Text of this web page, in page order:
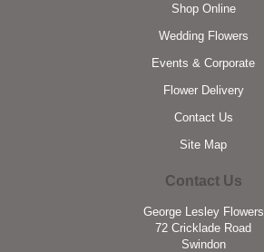
Shop Online
Wedding Flowers
Events & Corporate
Flower Delivery
Contact Us
Site Map
Contact Us
George Lesley Flowers
72 Cricklade Road
Swindon